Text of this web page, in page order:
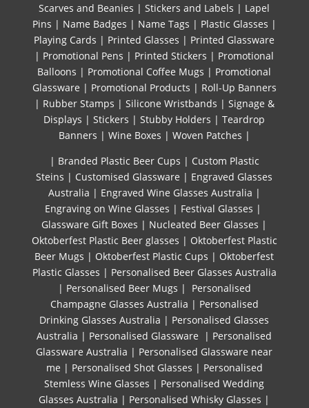
Scarves and Beanies |Stickers and Labels | Lapel
Pins | Name Badges | Name Tags | Plastic Glasses |
Playing Cards | Printed Glasses | Printed Glassware
| Promotional Pens | Printed Stickers | Promotional
Balloons | Promotional Coffee Mugs | Promotional
Glassware | Promotional Products | Roll-Up Banners
| Rubber Stamps | Silicone Wristbands | Signage &
Displays |Stickers |Stubby Holders |Teardrop
Banners | Wine Boxes | Woven Patches |
| Branded Plastic Beer Cups | Custom Plastic
Steins | Customised Glassware | Engraved Glasses
Australia | Engraved Wine Glasses Australia |
Engraving on Wine Glasses | Festival Glasses |
Glassware Gift Boxes | Nucleated Beer Glasses |
Oktoberfest Plastic Beer glasses | Oktoberfest Plastic
Beer Mugs | Oktoberfest Plastic Cups | Oktoberfest
Plastic Glasses | Personalised Beer Glasses Australia
| Personalised Beer Mugs | Personalised
Champagne Glasses Australia | Personalised
Drinking Glasses Australia | Personalised Glasses
Australia | Personalised Glassware | Personalised
Glassware Australia | Personalised Glassware near
me | Personalised Shot Glasses | Personalised
Stemless Wine Glasses | Personalised Wedding
Glasses Australia | Personalised Whisky Glasses |